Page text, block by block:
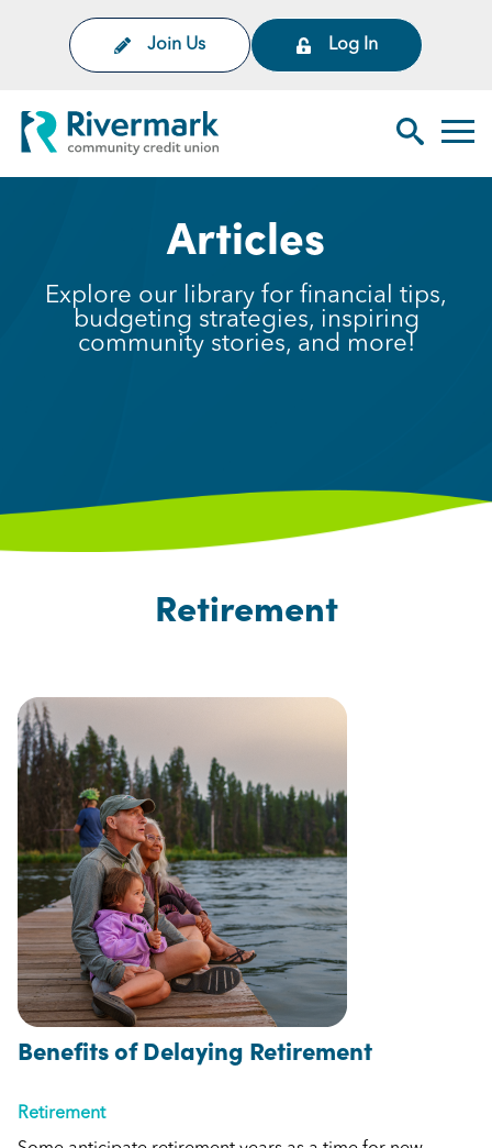
Join Us
Log In
Rivermark Community Credit
Articles
Explore our library for financial tips,
budgeting strategies, inspiring
community stories, and more!
Retirement
Benefits of Delaying Retirement
Retirement